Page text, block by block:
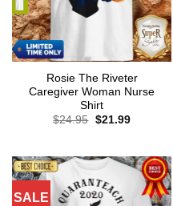
Rosie The Riveter
Caregiver Woman Nurse
Shirt
$24.95 Original
$21.99Current
SALE